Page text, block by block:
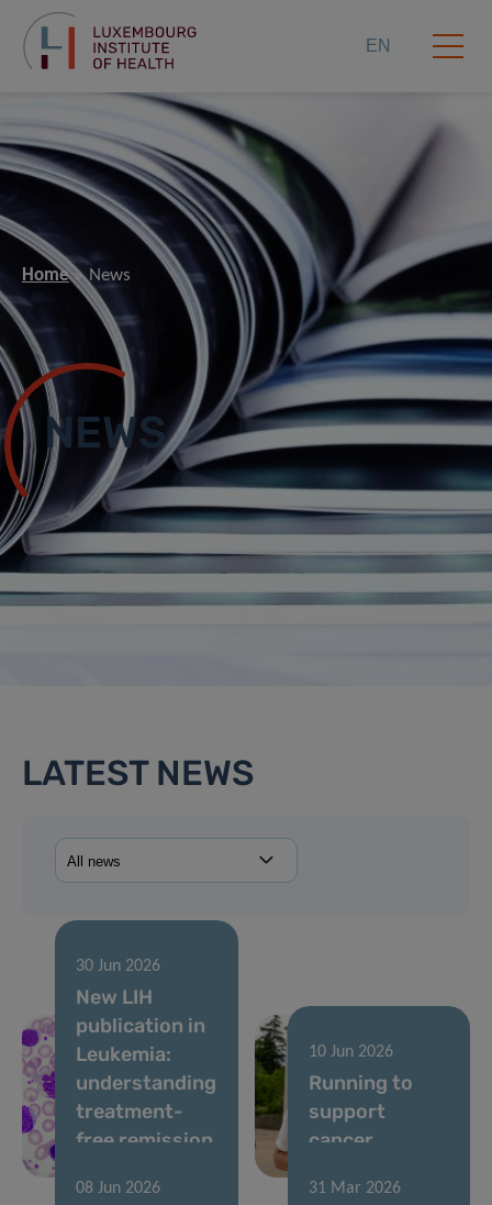
EN
Home News
NEWS
LATEST NEWS
30 Jun 2026
New LIH
publication in
Leukemia:
understanding
treatment-
free remission
10 Jun 2026
Running to
support
cancer
08 Jun 2026 31 Mar 2026